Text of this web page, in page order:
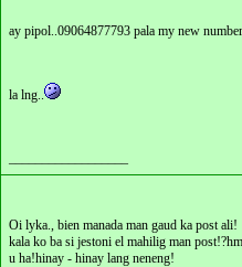
ay pipol..09064877793 pala my new
la lng..
Oi lyka., bien manada man gaud ka post ali!
kala ko ba si jestoni el mahilig man
u ha!hinay - hinay lang neneng!